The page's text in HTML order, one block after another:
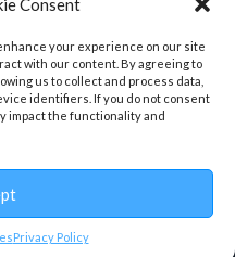
Consent
your experience on our site
with our content. By agreeing to
us to collect and process data,
identifiers. If you do not consent
impact the functionality and
Privacy Policy
HulHub